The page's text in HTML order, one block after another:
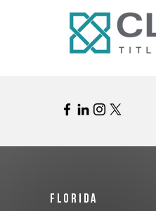
Florida